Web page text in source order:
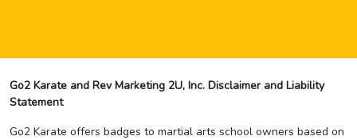
Go2 Karate and Rev Marketing 2U, Inc. Disclaimer and Liability
Statement
Go2 Karate offers badges to martial arts school owners based on